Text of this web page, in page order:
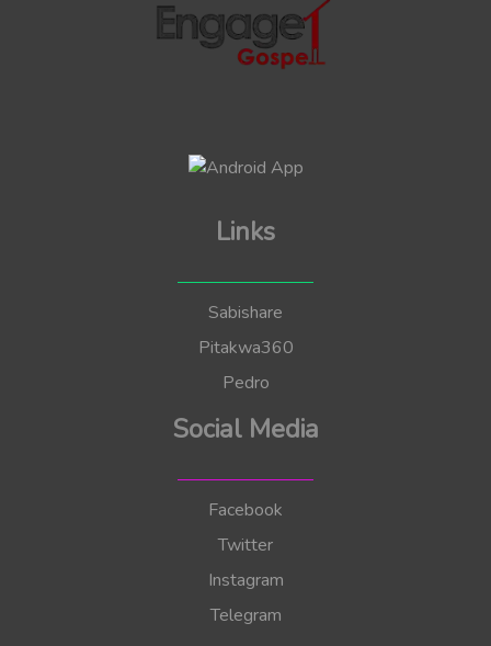
Links
Sabishare
Pitakwa360
Pedro
Social Media
Facebook
Twitter
Instagram
Telegram